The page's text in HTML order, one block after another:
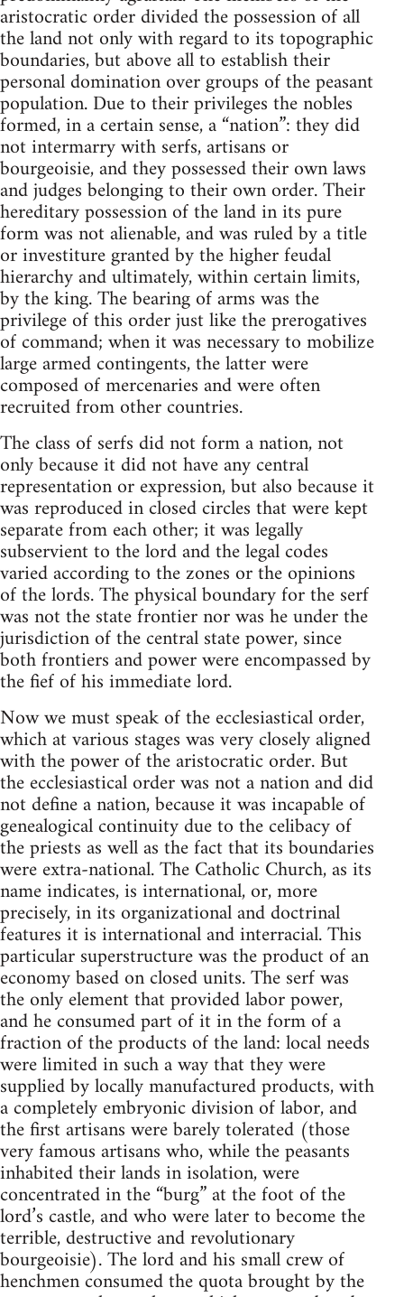
aristocratic order divided the possession of all
the land not only with regard to its topographic
boundaries, but above all to establish their
personal domination over groups of the peasant
population. Due to their privileges the nobles
formed, in a certain sense, a “nation”: they did
not intermarry with serfs, artisans or
bourgeoisie, and they possessed their own laws
and judges belonging to their own order. Their
hereditary possession of the land in its pure
form was not alienable, and was ruled by a title
or investiture granted by the higher feudal
hierarchy and ultimately, within certain limits,
by the king. The bearing of arms was the
privilege of this order just like the prerogatives
of command; when it was necessary to mobilize
large armed contingents, the latter were
composed of mercenaries and were often
recruited from other countries.
The class of serfs did not form a nation, not
only because it did not have any central
representation or expression, but also because it
was reproduced in closed circles that were kept
separate from each other; it was legally
subservient to the lord and the legal codes
varied according to the zones or the opinions
of the lords. The physical boundary for the serf
was not the state frontier nor was he under the
jurisdiction of the central state power, since
both frontiers and power were encompassed by
the fief of his immediate lord.
Now we must speak of the ecclesiastical order,
which at various stages was very closely aligned
with the power of the aristocratic order. But
the ecclesiastical order was not a nation and did
not define a nation, because it was incapable of
genealogical continuity due to the celibacy of
the priests as well as the fact that its boundaries
were extra-national. The Catholic Church, as its
name indicates, is international, or, more
precisely, in its organizational and doctrinal
features it is international and interracial. This
particular superstructure was the product of an
economy based on closed units. The serf was
the only element that provided labor power,
and he consumed part of it in the form of a
fraction of the products of the land: local needs
were limited in such a way that they were
supplied by locally manufactured products, with
a completely embryonic division of labor, and
the first artisans were barely tolerated (those
very famous artisans who, while the peasants
inhabited their lands in isolation, were
concentrated in the “burg” at the foot of the
lord’s castle, and who were later to become the
terrible, destructive and revolutionary
bourgeoisie). The lord and his small crew of
henchmen consumed the quota brought by the